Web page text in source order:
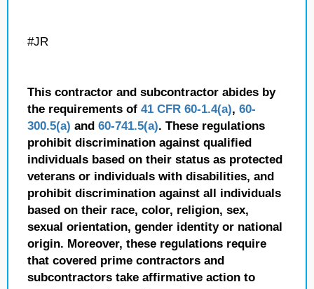
#JR
This contractor and subcontractor abides by
the requirements of 41 CFR 60-1.4(a), 60-
300.5(a) and 60-741.5(a). These regulations
prohibit discrimination against qualified
individuals based on their status as protected
veterans or individuals with disabilities, and
prohibit discrimination against all individuals
based on their race, color, religion, sex,
sexual orientation, gender identity or national
origin. Moreover, these regulations require
that covered prime contractors and
subcontractors take affirmative action to